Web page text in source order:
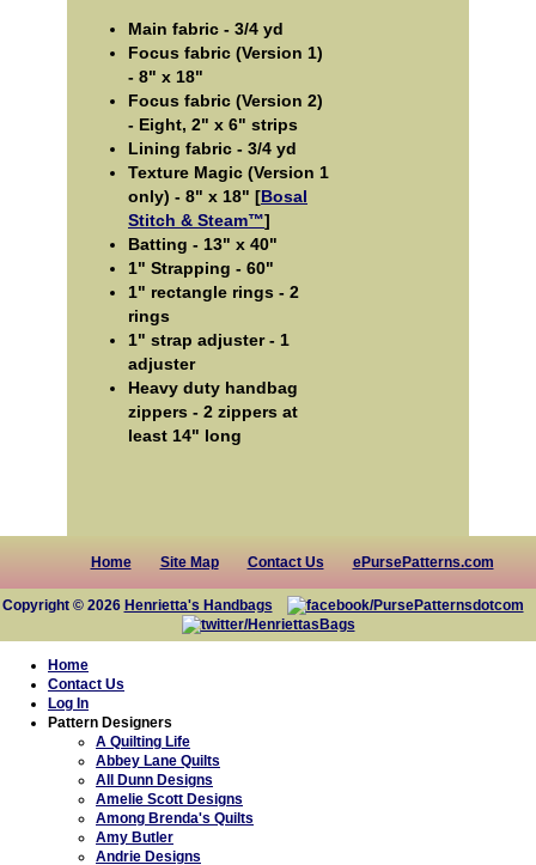
Main fabric - 3/4 yd
Focus fabric (Version 1)
- 8" x 18"
Focus fabric (Version 2)
- Eight, 2" x 6" strips
Lining fabric - 3/4 yd
Texture Magic (Version 1
only) - 8" x 18" [Bosal
Stitch & Steam™]
Batting - 13" x 40"
1" Strapping - 60"
1" rectangle rings - 2
rings
1" strap adjuster - 1
adjuster
Heavy duty handbag
zippers - 2 zippers at
least 14" long
Home Site Map Contact Us ePursePatterns.com
Copyright © 2026 Henrietta's Handbags
Home
Contact Us
Log In
Pattern Designers
A Quilting Life
Abbey Lane Quilts
All Dunn Designs
Amelie Scott Designs
Among Brenda's Quilts
Amy Butler
Andrie Designs